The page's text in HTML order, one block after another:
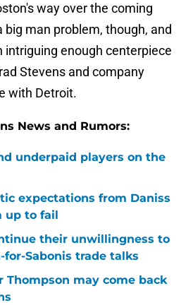
way over the coming
big man problem, though, and
intriguing enough centerpiece
Stevens and company
with Detroit.
News and Rumors:
underpaid players on the
expectations from Daniss
up to fail
their unwillingness to
Sabonis trade talks
Thompson may come back